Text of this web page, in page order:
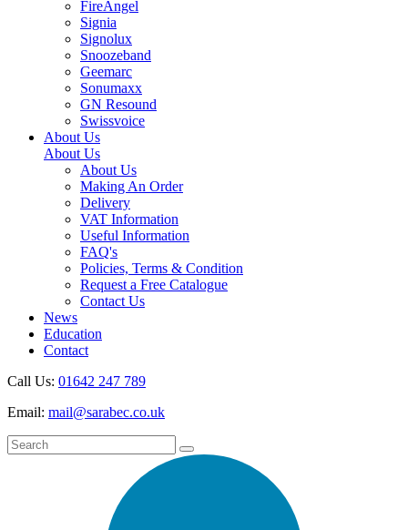
FireAngel
Signia
Signolux
Snoozeband
Geemarc
Sonumaxx
GN Resound
Swissvoice
About Us
About Us
About Us
Making An Order
Delivery
VAT Information
Useful Information
FAQ's
Policies, Terms & Condition
Request a Free Catalogue
Contact Us
News
Education
Contact
Call Us: 01642 247 789
Email: mail@sarabec.co.uk